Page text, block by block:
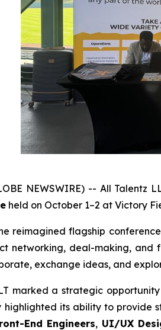
NEWSWIRE) -- All
held on October 1–2 at Victory
reimagined flagship
networking, deal-making,
exchange ideas, and
marked a strategic
highlighted its ability to provide
End Engineers, UI/UX